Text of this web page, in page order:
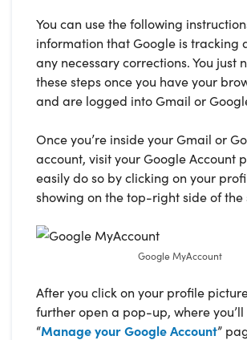
You can use the following
information that Google is tracking
any necessary corrections. You just
these steps once you have your
and are logged into Gmail or
Once you’re inside your Gmail or
account, visit your Google Account
easily do so by clicking on your
showing on the top-right side of the
Google MyAccount
After you click on your profile
further open a pop-up, where you’ll
“Manage your Google Account”